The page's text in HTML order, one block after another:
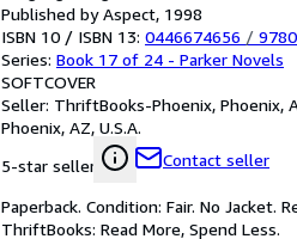
Published by Aspect, 1998
ISBN 10 / ISBN 13: 0446674656 /
Series: Book 17 of 24 - Parker Novels
SOFTCOVER
Seller: ThriftBooks-Phoenix, Phoenix,
Phoenix, AZ, U.S.A.
5-star seller
Contact seller
Paperback. Condition: Fair. No Jacket.
ThriftBooks: Read More, Spend Less.